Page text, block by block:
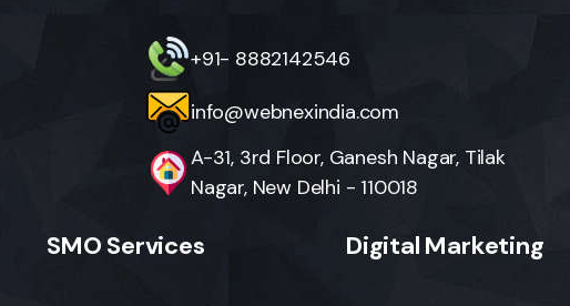
+91- 8882142546
info@webnexindia.com
A-31, 3rd Floor, Ganesh Nagar, Tilak
Nagar, New Delhi - 110018
SMO Services Digital Marketing